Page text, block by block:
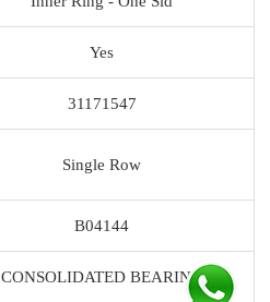
Yes
31171547
Single Row
B04144
CONSOLIDATED BEARING